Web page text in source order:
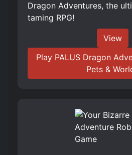
Dragon Adventures, the
taming RPG!
View
Play PALUS Dragon
Pets &